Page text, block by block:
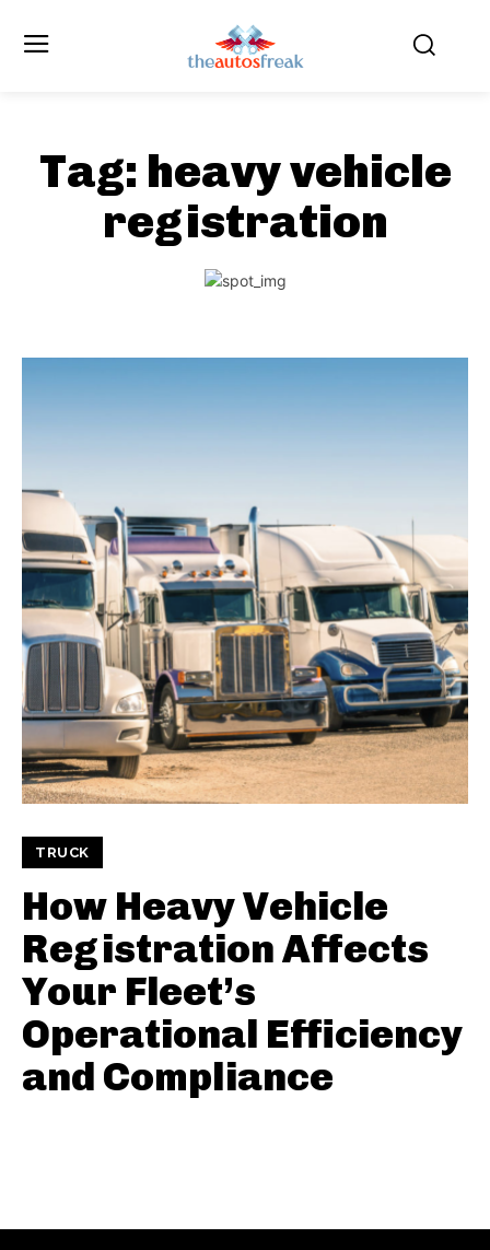
Tag: heavy vehicle
registration
TRUCK
How Heavy Vehicle
Registration Affects
Your Fleet’s
Operational Efficiency
and Compliance